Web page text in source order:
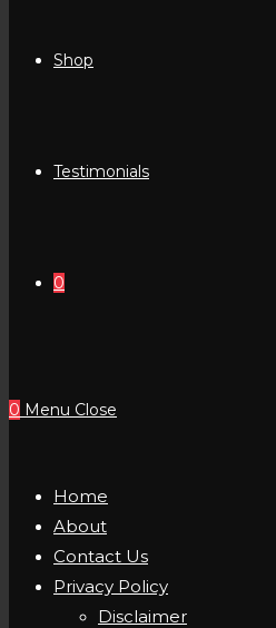
Shop
Testimonials
0
0 Menu Close
Home
About
Contact Us
Privacy Policy
Disclaimer